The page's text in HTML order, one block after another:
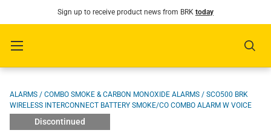
SKIP TO CONTENT
Sign up to receive product news from BRK today
Menu
ALARMS / COMBO SMOKE & CARBON MONOXIDE ALARMS / SCO500 BRK
WIRELESS INTERCONNECT BATTERY SMOKE/CO COMBO ALARM W VOICE
Discontinued